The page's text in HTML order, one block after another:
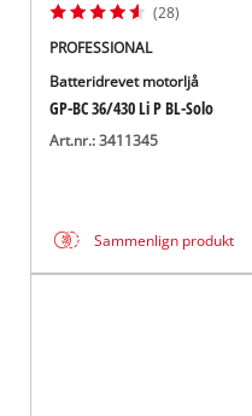
(28)
PROFESSIONAL
Batteridrevet motorljå
GP-BC 36/430 Li P BL-Solo
Art.nr.: 3411345
Sammenlign produkt